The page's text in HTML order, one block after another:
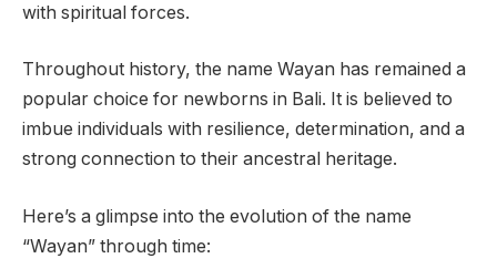
with spiritual forces.
Throughout history, the name Wayan has remained a
popular choice for newborns in Bali. It is believed to
imbue individuals with resilience, determination, and a
strong connection to their ancestral heritage.
Here’s a glimpse into the evolution of the name
“Wayan” through time: